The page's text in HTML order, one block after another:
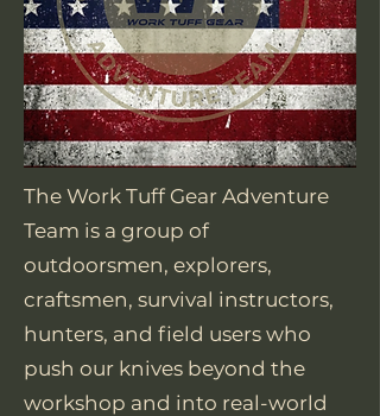
The Work Tuff Gear Adventure
Team is a group of
outdoorsmen, explorers,
craftsmen, survival instructors,
hunters, and field users who
push our knives beyond the
workshop and into real-world